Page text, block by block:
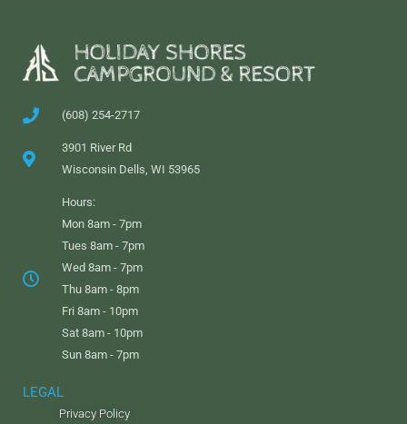
(608) 254-2717
3901 River Rd
Wisconsin Dells, WI 53965
Hours:
Mon 8am - 7pm
Tues 8am - 7pm
Wed 8am - 7pm
Thu 8am - 8pm
Fri 8am - 10pm
Sat 8am - 10pm
Sun 8am - 7pm
LEGAL
Privacy Policy